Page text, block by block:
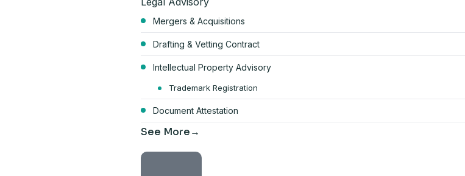
Mergers & Acquisitions
Drafting & Vetting Contract
Intellectual Property Advisory
Trademark Registration
Document Attestation
See More
Start your Dubai company
bundle
AED 17,570